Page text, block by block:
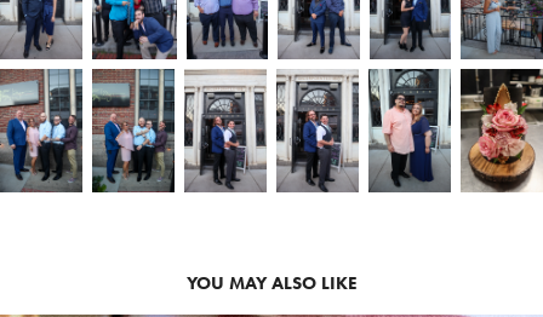
YOU MAY ALSO LIKE